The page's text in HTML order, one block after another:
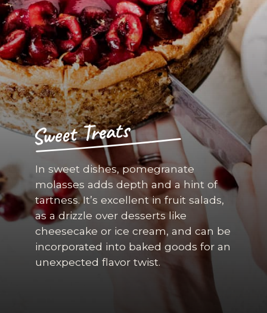
In sweet dishes, pomegranate
molasses adds depth and a hint of
tartness. It’s excellent in fruit salads,
as a drizzle over desserts like
cheesecake or ice cream, and can be
incorporated into baked goods for an
unexpected flavor twist.
Sweet Treats